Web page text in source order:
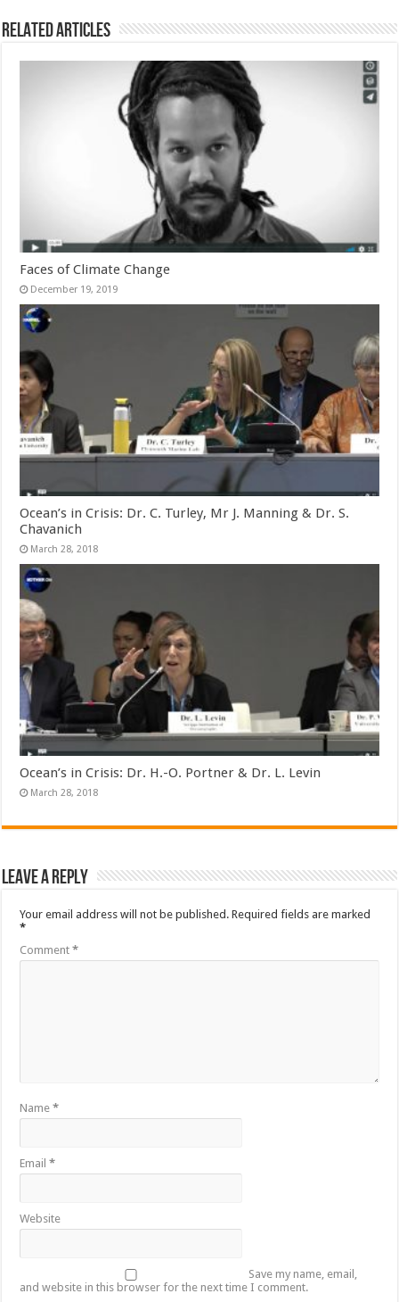
Related Articles
Faces of Climate Change
December 19, 2019
Ocean’s in Crisis: Dr. C. Turley, Mr J. Manning & Dr. S.
Chavanich
March 28, 2018
Ocean’s in Crisis: Dr. H.-O. Portner & Dr. L. Levin
March 28, 2018
Leave a Reply
Your email address will not be published. Required fields are marked
*
Comment*
Name*
Email*
Website
Save my name, email,
and website in this browser for the next time I comment.